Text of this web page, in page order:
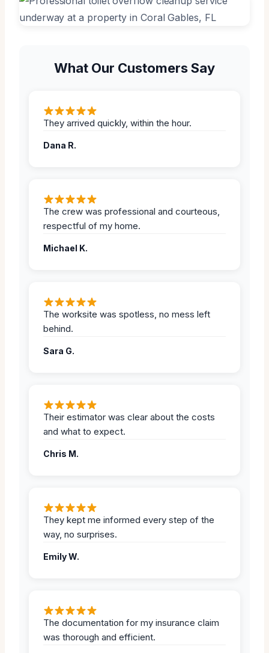
What Our Customers Say
They arrived quickly, within the hour.
Dana R.
The crew was professional and courteous,
respectful of my home.
Michael K.
The worksite was spotless, no mess left
behind.
Sara G.
Their estimator was clear about the costs
and what to expect.
Chris M.
They kept me informed every step of the
way, no surprises.
Emily W.
The documentation for my insurance claim
was thorough and efficient.